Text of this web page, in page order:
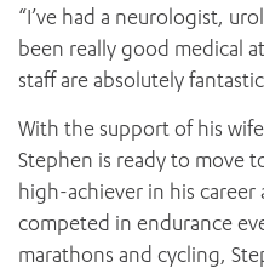
“I’ve had a neurologist,
been really good medical
staff are absolutely
With the support of his
Stephen is ready to move
high-achiever in his career
competed in endurance
marathons and cycling,